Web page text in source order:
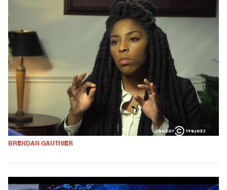
BRENDAN GAUTHIER